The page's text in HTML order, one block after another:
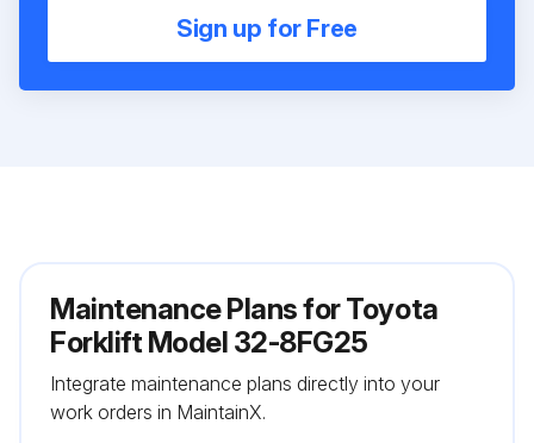
Sign up for Free
Maintenance Plans for Toyota
Forklift Model 32-8FG25
Integrate maintenance plans directly into your
work orders in MaintainX.